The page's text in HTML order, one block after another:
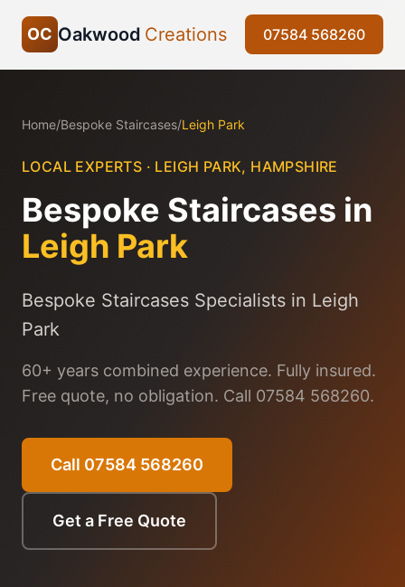
OC Oakwood Creations 07584 568260
Home/Bespoke Staircases/Leigh Park
LOCAL EXPERTS · LEIGH PARK, HAMPSHIRE
Bespoke Staircases in
Leigh Park
Bespoke Staircases Specialists in Leigh
Park
60+ years combined experience. Fully insured.
Free quote, no obligation. Call 07584 568260.
Call 07584 568260
Get a Free Quote